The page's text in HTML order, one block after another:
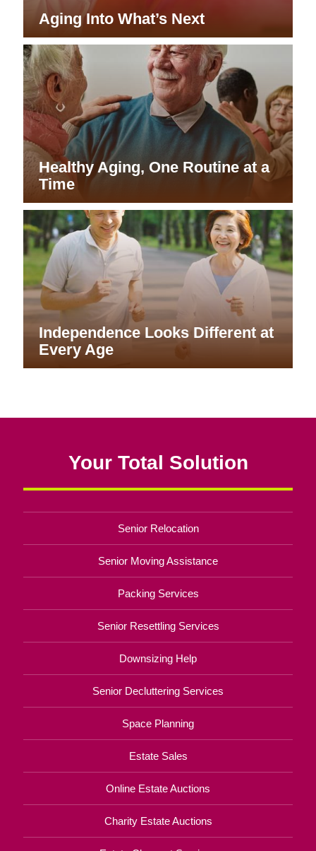
Aging Into What’s Next
Healthy Aging, One Routine at a
Time
Independence Looks Different at
Every Age
Your Total Solution
Senior Relocation
Senior Moving Assistance
Packing Services
Senior Resettling Services
Downsizing Help
Senior Decluttering Services
Space Planning
Estate Sales
Online Estate Auctions
Charity Estate Auctions